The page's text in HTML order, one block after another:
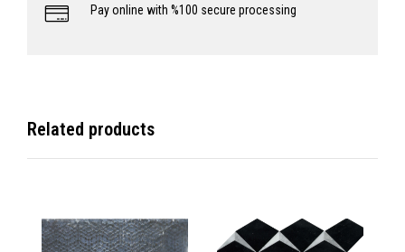
Pay online with %100 secure processing
Related products